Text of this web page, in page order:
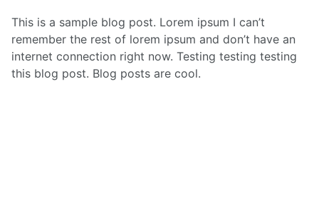
This is a sample blog post. Lorem ipsum I can’t
remember the rest of lorem ipsum and don’t have an
internet connection right now. Testing testing testing
this blog post. Blog posts are cool.